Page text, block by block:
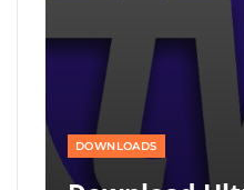
DOWNLOADS